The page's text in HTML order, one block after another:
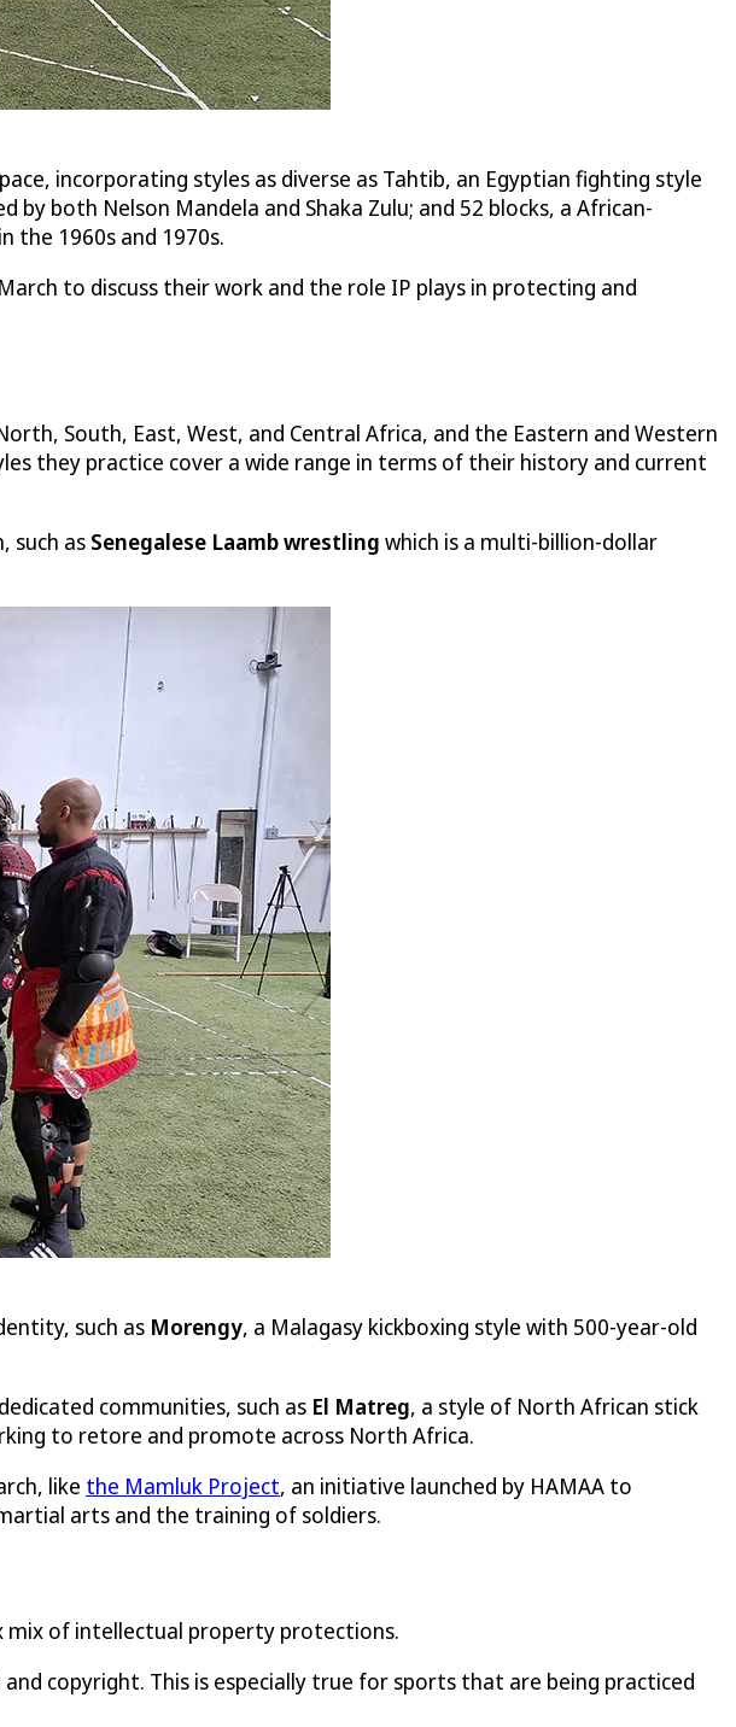
incorporating styles as diverse as Tahtib, an Egyptian fighting style
both Nelson Mandela and Shaka Zulu; and 52 blocks, a African-
the 1960s and 1970s.
to discuss their work and the role IP plays in protecting and
South, East, West, and Central Africa, and the Eastern and Western
they practice cover a wide range in terms of their history and current
such as Senegalese Laamb wrestling which is a multi-billion-dollar
such as Morengy, a Malagasy kickboxing style with 500-year-old
communities, such as El Matreg, a style of North African stick
to retore and promote across North Africa.
like the Mamluk Project, an initiative launched by HAMAA to
arts and the training of soldiers.
mix of intellectual property protections.
copyright. This is especially true for sports that are being practiced